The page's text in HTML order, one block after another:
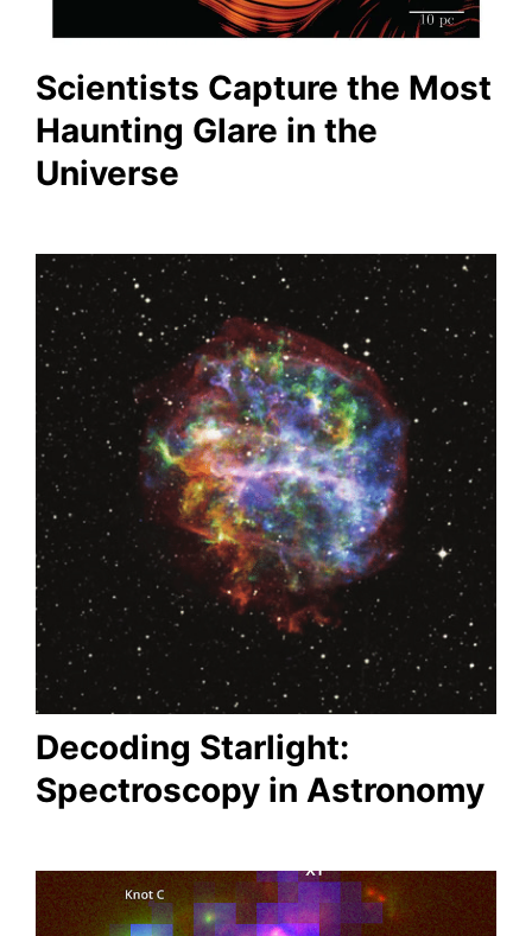
Scientists Capture the Most
Haunting Glare in the
Universe
Decoding Starlight:
Spectroscopy in Astronomy